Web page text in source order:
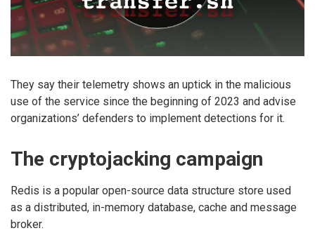
They say their telemetry shows an uptick in the malicious
use of the service since the beginning of 2023 and advise
organizations’ defenders to implement detections for it.
The cryptojacking campaign
Redis is a popular open-source data structure store used
as a distributed, in-memory database, cache and message
broker.